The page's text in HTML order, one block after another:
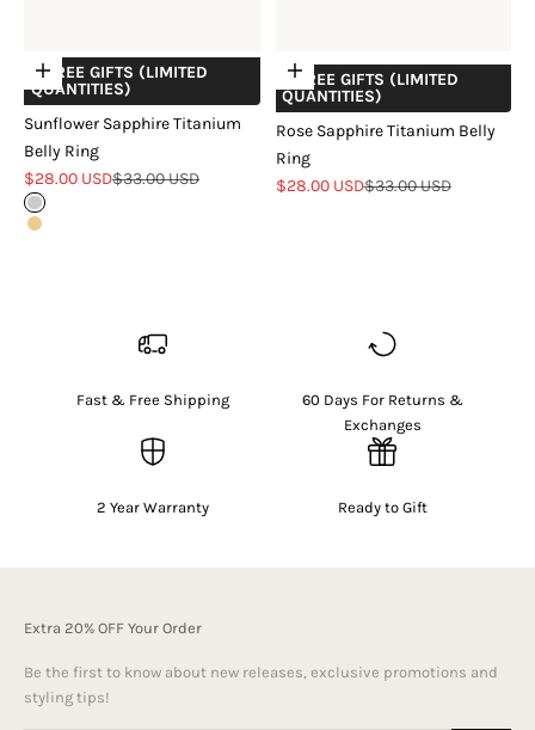
Choose options
+ FREE GIFTS (LIMITED
QUANTITIES)
Sunflower Sapphire Titanium
Belly Ring
Sale price
$28.00 USDRegular price
$33.00 USD
Sterling Silver
18k Gold Vermeil
Add to cart
+ FREE GIFTS (LIMITED
QUANTITIES)
Rose Sapphire Titanium Belly
Ring
Sale price
$28.00 USDRegular price
$33.00 USD
Fast & Free Shipping
60 Days For Returns &
Exchanges
2 Year Warranty Ready to Gift
Extra 20% OFF Your Order
Be the first to know about new releases, exclusive promotions and
styling tips!